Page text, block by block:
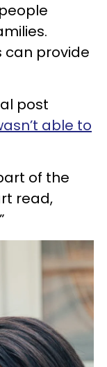
can provide
post
able to
of the
read,